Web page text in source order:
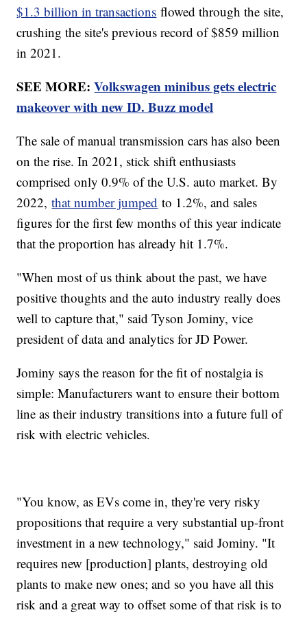
$1.3 billion in transactions flowed through the site,
crushing the site's previous record of $859 million
in 2021.
SEE MORE:Volkswagen minibus gets electric
makeover with new ID. Buzz model
The sale of manual transmission cars has also been
on the rise. In 2021, stick shift enthusiasts
comprised only 0.9% of the U.S. auto market. By
2022,that number jumped to 1.2%, and sales
figures for the first few months of this year indicate
that the proportion has already hit 1.7%.
"When most of us think about the past, we have
positive thoughts and the auto industry really does
well to capture that," said Tyson Jominy, vice
president of data and analytics for JD Power.
Jominy says the reason for the fit of nostalgia is
simple: Manufacturers want to ensure their bottom
line as their industry transitions into a future full of
risk with electric vehicles.
"You know, as EVs come in, they're very risky
propositions that require a very substantial up-front
investment in a new technology," said Jominy. "It
requires new [production] plants, destroying old
plants to make new ones; and so you have all this
risk and a great way to offset some of that risk is to